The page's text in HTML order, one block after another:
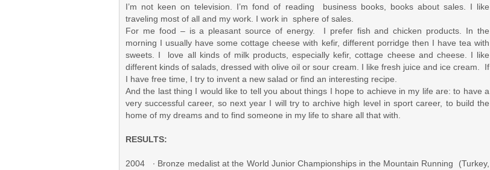
I’m not keen on television. I’m fond of reading business books, books about sales. I like
traveling most of all and my work. I work in sphere of sales.
For me food – is a pleasant source of energy. I prefer fish and chicken products. In the
morning I usually have some cottage cheese with kefir, different porridge then I have tea with
sweets. I love all kinds of milk products, especially kefir, cottage cheese and cheese. I like
different kinds of salads, dressed with olive oil or sour cream. I like fresh juice and ice cream. If
I have free time, I try to invent a new salad or find an interesting recipe.
And the last thing I would like to tell you about things I hope to achieve in my life are: to have a
very successful career, so next year I will try to archive high level in sport career, to build the
home of my dreams and to find someone in my life to share all that with.
RESULTS:
2004 ∙ Bronze medalist at the World Junior Championships in the Mountain Running (Turkey,